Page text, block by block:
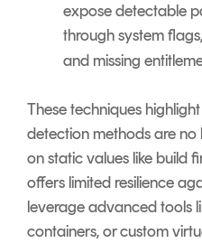
expose detectable
through system
and missing
These techniques
detection methods are no
on static values like build
offers limited resilience
leverage advanced tools
containers, or custom